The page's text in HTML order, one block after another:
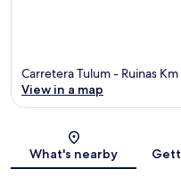
Carretera Tulum - Ruinas
View in a map
What's nearby